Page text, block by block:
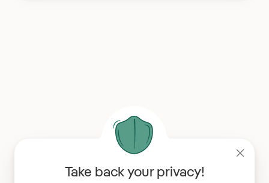
Take back your privacy!